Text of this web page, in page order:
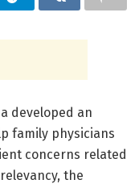
developed an
family physicians
concerns related
the